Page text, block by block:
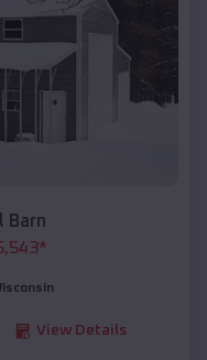
Barn
*
View Details